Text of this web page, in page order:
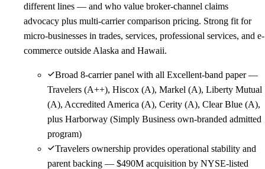
different lines — and who value broker-channel claims
advocacy plus multi-carrier comparison pricing. Strong fit for
micro-businesses in trades, services, professional services, and e-
commerce outside Alaska and Hawaii.
Broad 8-carrier panel with all Excellent-band paper —
Travelers (A++), Hiscox (A), Markel (A), Liberty Mutual
(A), Accredited America (A), Cerity (A), Clear Blue (A),
plus Harborway (Simply Business own-branded admitted
program)
Travelers ownership provides operational stability and
parent backing — $490M acquisition by NYSE-listed